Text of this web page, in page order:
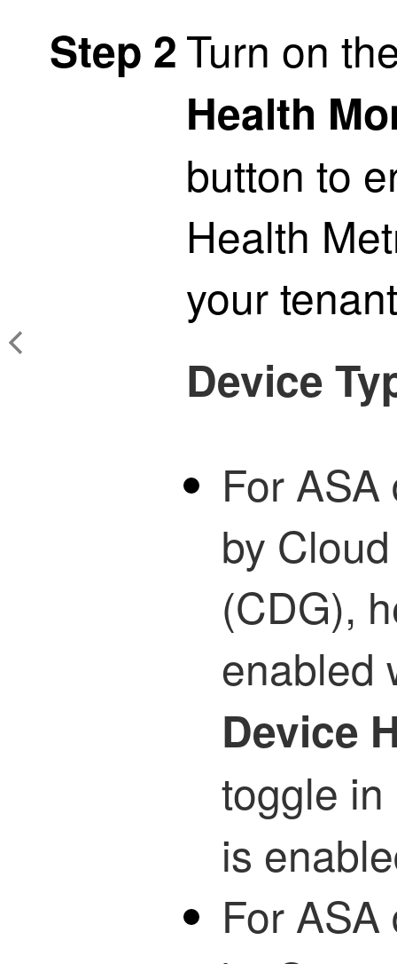
Step 2Turn on
Health
button to
Health
yourtenant
Device
For
by
(CDG),
enabled
Device
toggle in
is
For